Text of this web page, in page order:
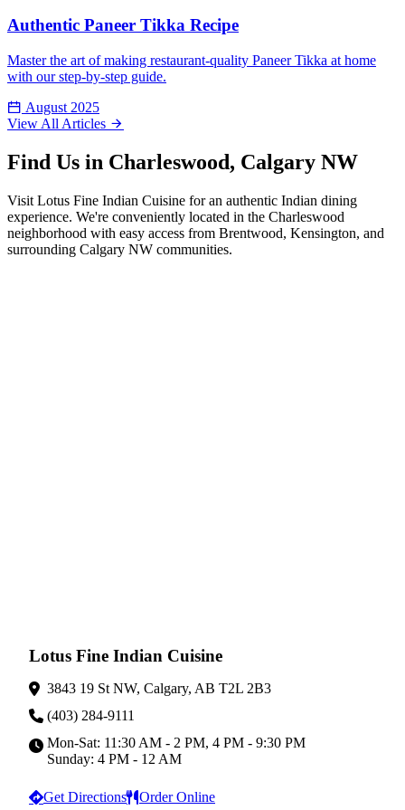
Authentic Paneer Tikka Recipe
Master the art of making restaurant-quality Paneer Tikka at home
with our step-by-step guide.
August 2025
View All Articles
Find Us in Charleswood, Calgary NW
Visit Lotus Fine Indian Cuisine for an authentic Indian dining
experience. We're conveniently located in the Charleswood
neighborhood with easy access from Brentwood, Kensington, and
surrounding Calgary NW communities.
Lotus Fine Indian Cuisine
3843 19 St NW, Calgary, AB T2L 2B3
(403) 284-9111
Mon-Sat: 11:30 AM - 2 PM, 4 PM - 9:30 PM
Sunday: 4 PM - 12 AM
Get Directions Order Online